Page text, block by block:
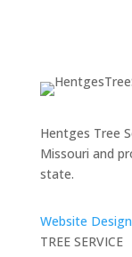
Hentges Tree
Missouri and
state.
Website
TREE SERVICE